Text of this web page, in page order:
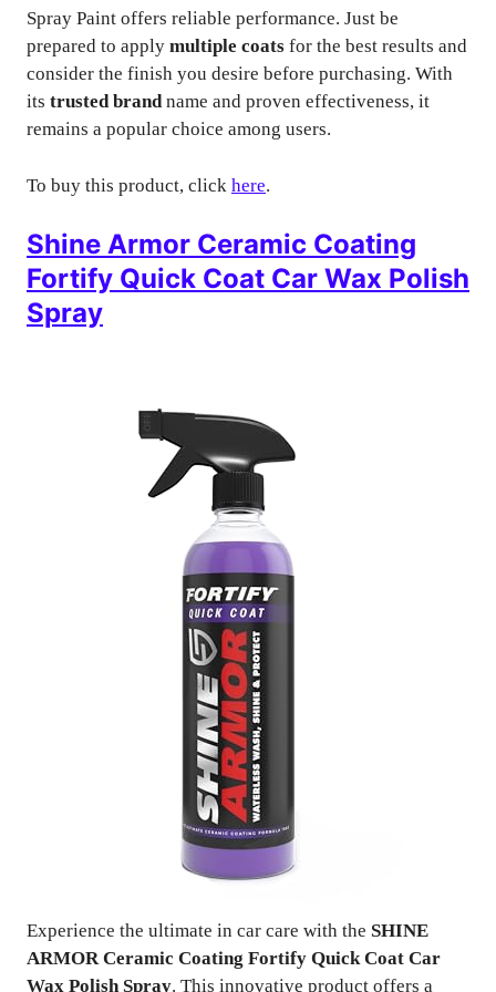
Spray Paint offers reliable performance. Just be
prepared to apply multiple coats for the best results and
consider the finish you desire before purchasing. With
its trusted brandname and proven effectiveness, it
remains a popular choice among users.
To buy this product, click here.
Shine Armor Ceramic Coating
Fortify Quick Coat Car Wax Polish
Spray
Experience the ultimate in car care with the SHINE
ARMOR Ceramic Coating Fortify Quick Coat Car
Wax Polish Spray. This innovative product offers a